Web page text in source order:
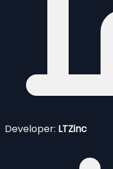
Developer: LTZinc